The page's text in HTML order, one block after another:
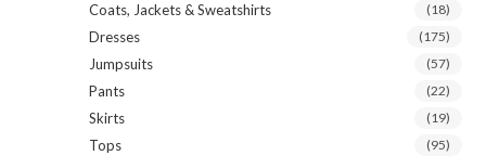
Coats, Jackets & Sweatshirts (18)
Dresses (175)
Jumpsuits (57)
Pants (22)
Skirts (19)
Tops (95)